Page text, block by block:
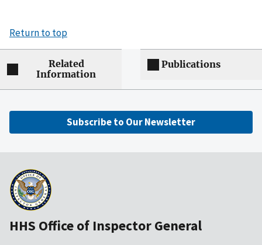
Return to top
Related
Information
Publications
Subscribe to Our Newsletter
HHS Office of Inspector General